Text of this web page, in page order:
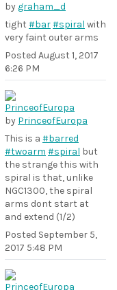
by graham_d
tight #bar#spiral with
very faint outer arms
Posted August 1, 2017
6:26 PM
by PrinceofEuropa
This is a #barred
#twoarm #spiral but
the strange this with
spiral is that, unlike
NGC1300, the spiral
arms dont start at
and extend (1/2)
Posted September 5,
2017 5:48 PM